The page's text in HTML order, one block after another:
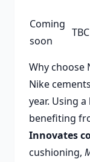
Coming
soon
TBC
Why choose
Nike
year. Using a
benefiting
Innovates
cushioning,